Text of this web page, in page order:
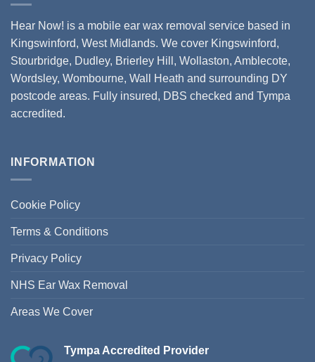
Hear Now! is a mobile ear wax removal service based in
Kingswinford, West Midlands. We cover Kingswinford,
Stourbridge, Dudley, Brierley Hill , Wollaston, Amblecote,
Wordsley, Wombourne, Wall Heath and surrounding DY
postcode areas. Fully insured, DBS checked and Tympa
accredited.
INFORMATION
Cookie Policy
Terms & Conditions
Privacy Policy
NHS Ear Wax Removal
Areas We Cover
Tympa Accredited Provider